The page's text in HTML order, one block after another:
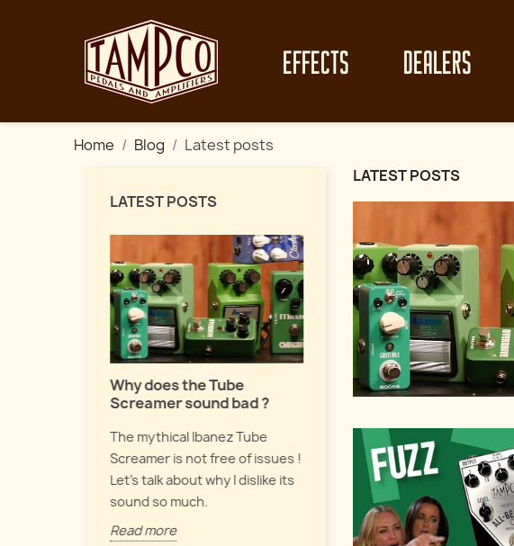
EFFECTS DEALERS
Home Blog Latest posts
LATEST POSTS
Why does the Tube
Screamer sound bad ?
The mythical Ibanez Tube
Screamer is not free of issues !
Let's talk about why I dislike its
sound so much.
Read more
Master fuzz clean-up like
a pro !
up, vintage fuzzes and buffer
pedals, and how everything
interacts together.
Read more
LATEST POSTS